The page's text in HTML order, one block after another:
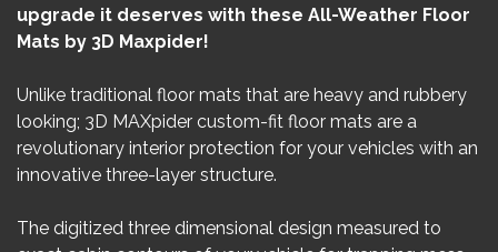
upgrade it deserves with these All-Weather Floor
Mats by 3D Maxpider!
Unlike traditional floor mats that are heavy and rubbery
looking; 3D MAXpider custom-fit floor mats are a
revolutionary interior protection for your vehicles with an
innovative three-layer structure.
The digitized three dimensional design measured to